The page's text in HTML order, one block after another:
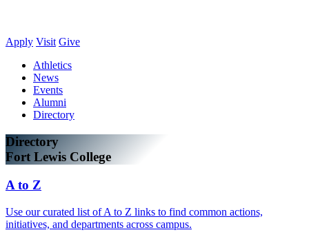
Apply Visit Give
Athletics
News
Events
Alumni
Directory
Directory
Fort Lewis College
A to Z
Use our curated list of A to Z links to find common actions,
initiatives, and departments across campus.